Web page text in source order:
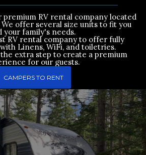
premium RV rental company located
offer several size units to fit you
your family's needs.
RV rental company to offer fully
Linens, WiFi, and toiletries.
extra step to create a premium
for our guests.
CAMPERS TO RENT